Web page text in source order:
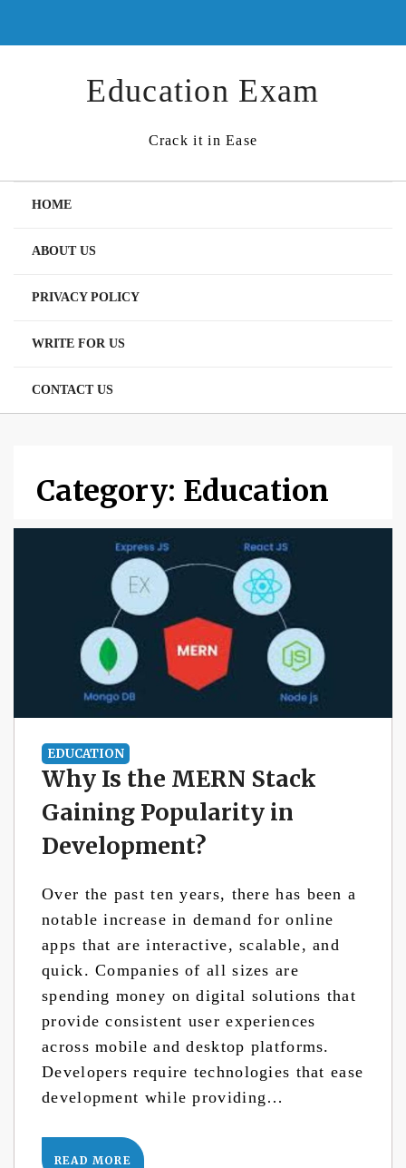
content
Education Exam
Crack it in Ease
HOME
ABOUT US
PRIVACY POLICY
WRITE FOR US
CONTACT US
Category: Education
EDUCATION
Why Is the MERN Stack
Gaining Popularity in
Development?
Over the past ten years, there has been a
notable increase in demand for online
apps that are interactive, scalable, and
quick. Companies of all sizes are
spending money on digital solutions that
provide consistent user experiences
across mobile and desktop platforms.
Developers require technologies that ease
development while providing…
READ MORE